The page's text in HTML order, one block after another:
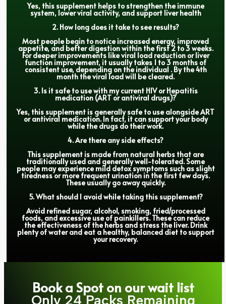
Yes, this supplement helps to strengthen the immune
system, lower viral activity, and support liver health
2. How long does it take to see results?
Most people begin to notice increased energy, improved
appetite, and better digestion within the first 2 to 3 weeks.
For deeper improvements like viral load reduction or liver
function improvement, it usually takes 1 to 3 months of
consistent use, depending on the individual . By the 4th
month the viral load will be cleared.
3. Is it safe to use with my current HIV or Hepatitis
medication (ART or antiviral drugs)?
Yes, this supplement is generally safe to use alongside ART
or antiviral medication. In fact, it can support your body
while the drugs do their work.
4. Are there any side effects?
This supplement is made from natural herbs that are
traditionally used and generally well-tolerated. Some
people may experience mild detox symptoms such as slight
tiredness or more frequent urination in the first few days.
These usually go away quickly.
5. What should I avoid while taking this supplement?
Avoid refined sugar, alcohol, smoking, fried/processed
foods, and excessive use of painkillers. These can reduce
the effectiveness of the herbs and stress the liver. Drink
plenty of water and eat a healthy, balanced diet to support
your recovery.
Book a Spot on our wait list
Only 24 Packs Remaining